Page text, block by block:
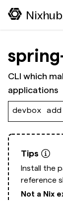
CLI which
applications
devbox
Tips
Install the
reference
Not a Nix